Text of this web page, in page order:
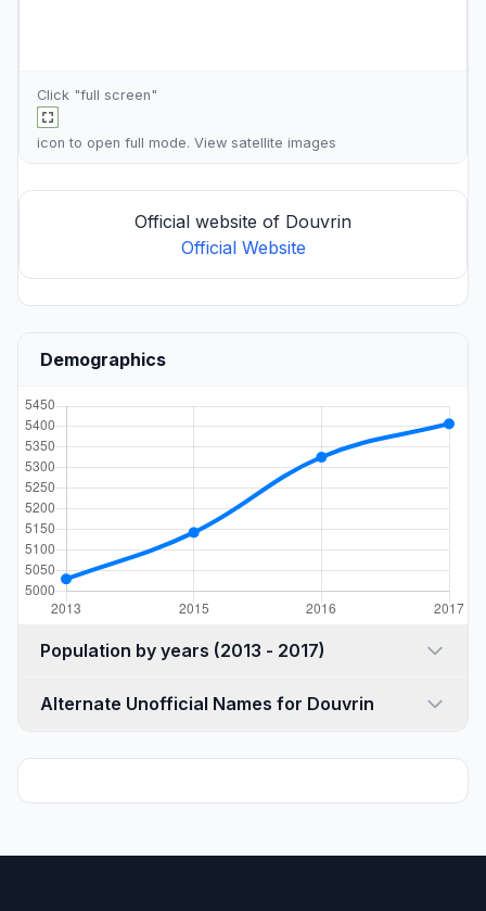
Click "full screen"
icon to open full mode. View satellite images
Official website of Douvrin
Official Website
Demographics
Population by years (2013 - 2017)
Alternate Unofficial Names for Douvrin